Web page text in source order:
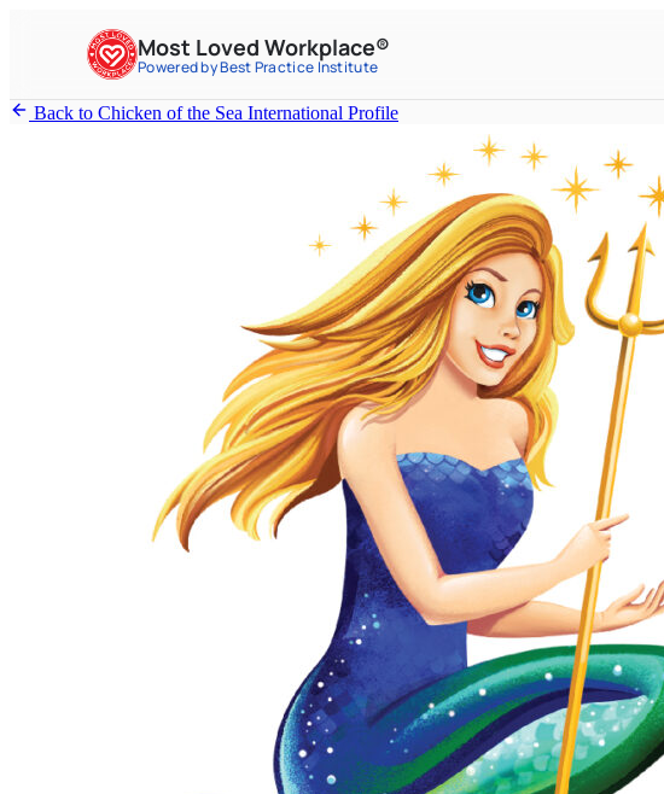
Most Loved Workplace®
Powered by Best Practice Institute
Back to Chicken of the Sea International Profile